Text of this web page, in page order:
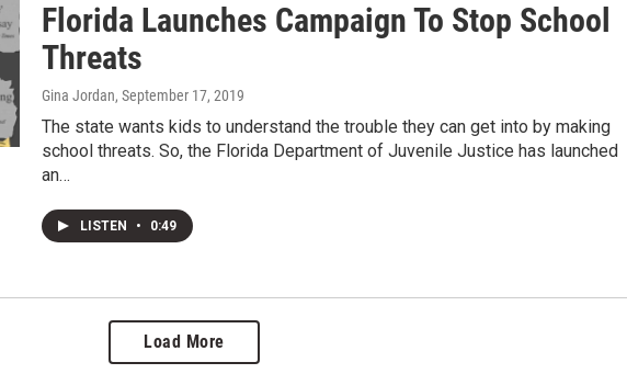
Florida Launches Campaign To Stop School
Threats
Gina Jordan, September 17, 2019
The state wants kids to understand the trouble they can get into by making
school threats. So, the Florida Department of Juvenile Justice has launched
an…
LISTEN • 0:49
Load More